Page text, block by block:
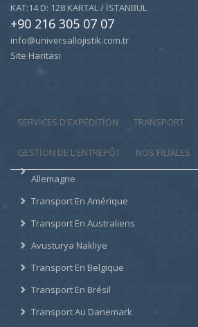
KAT:14 D: 128 KARTAL / İSTANBUL
+90 216 305 07 07
info@universallojistik.com.tr
Site Haritası
SERVICES D'EXPÉDITION TRANSPORT
GESTION DE L'ENTREPÔT
NOS FILIALES
Allemagne
Transport En Amérique
Transport En Australiens
Avusturya Nakliye
Transport En Belgique
Transport En Brésil
Transport Au Danemark